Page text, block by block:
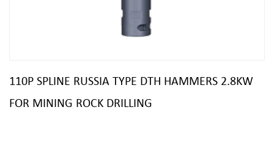
110P SPLINE RUSSIA TYPE DTH HAMMERS 2.8KW
FOR MINING ROCK DRILLING